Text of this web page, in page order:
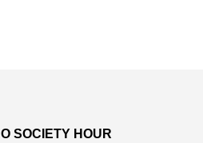
SOCIETY HOUR